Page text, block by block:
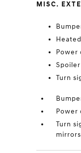
MISC.
Power
Spoiler
Turn
Power
Turn
mirrors